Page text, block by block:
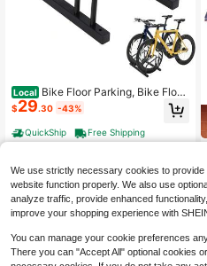
Local Bike Floor Parking, Bike Floor
Stand For Outdoor Indoor Fit 22-28 I
n Wheel Stand Tire Width 2 In
$29.30 -43%
QuickShip Free Shipping
We use strictly necessary cookies to
website function properly. We also use
analyze traffic, provide enhanced
improve your shopping experience with
You can manage your cookie preferences
There you can "Accept All" optional cookies